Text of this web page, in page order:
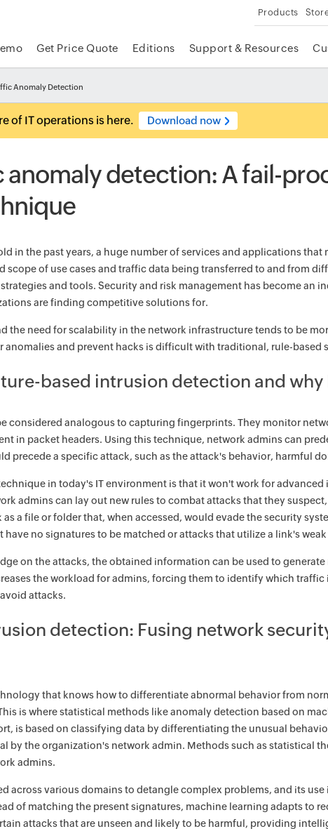
Products
Get Price Quote Editions Support & Resources
Anomaly Detection
of IT operations is here. Download now
detection: A fail-
in the past years, a huge number of services and applications that
scope of use cases and traffic data being transferred to and from
and tools. Security and risk management has become an
are finding competitive solutions for.
the need for scalability in the network infrastructure tends to be
and prevent hacks is difficult with traditional, rule-based
based intrusion detection and why
considered analogous to capturing fingerprints. They monitor
in packet headers. Using this technique, network admins can
precede a specific attack, such as the attack's behavior, harmful
in today's IT environment is that it won't work for advanced
admins can lay out new rules to combat attacks that they
a file or folder that, when accessed, would evade the security
have no signatures to be matched or attacks that utilize a link's
on the attacks, the obtained information can be used to
the workload for admins, forcing them to identify which
attacks.
detection: Fusing network
that knows how to differentiate abnormal behavior from
is where statistical methods like anomaly detection based on
is based on classifying data by differentiating the unusual
by the organization's network admin. Methods such as statistical
admins.
across various domains to detangle complex problems, and its
of matching the present signatures, machine learning adapts to
attacks that are unseen and likely to be harmful, providing